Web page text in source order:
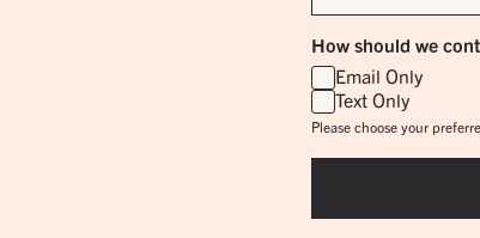
How should we
Email Only
Text Only
Please choose your